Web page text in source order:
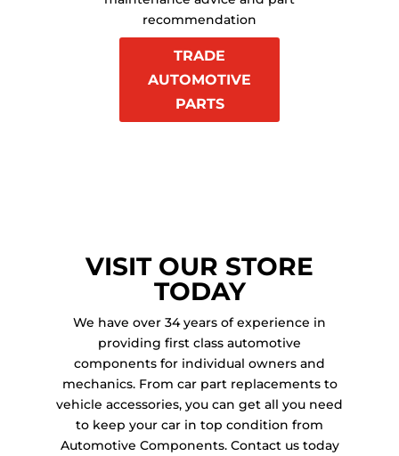
recommendation
TRADE
AUTOMOTIVE
PARTS
VISIT OUR STORE
TODAY
We have over 34 years of experience in
providing first class automotive
components for individual owners and
mechanics. From car part replacements to
vehicle accessories, you can get all you need
to keep your car in top condition from
Automotive Components. Contact us today